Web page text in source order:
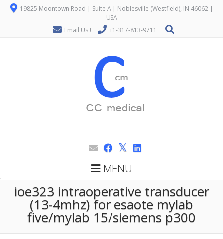
19825 Moontown Road | Suite A | Noblesville (Westfield), IN 46062 |
USA
Email Us !
+1-317-813-9711
MENU
ioe323 intraoperative transducer
(13-4mhz) for esaote mylab
five/mylab 15/siemens p300